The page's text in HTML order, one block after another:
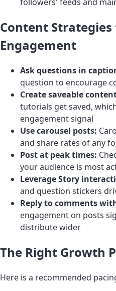
Content Strategies
Engagement
Ask questions in
question to encourage
Create saveable
tutorials get saved,
engagement signal
Use carousel posts:
and share rates of any
Post at peak times:
your audience is most
Leverage Story
and question stickers
Reply to comments
engagement on posts
distribute wider
The Right Growth
Here is a recommended